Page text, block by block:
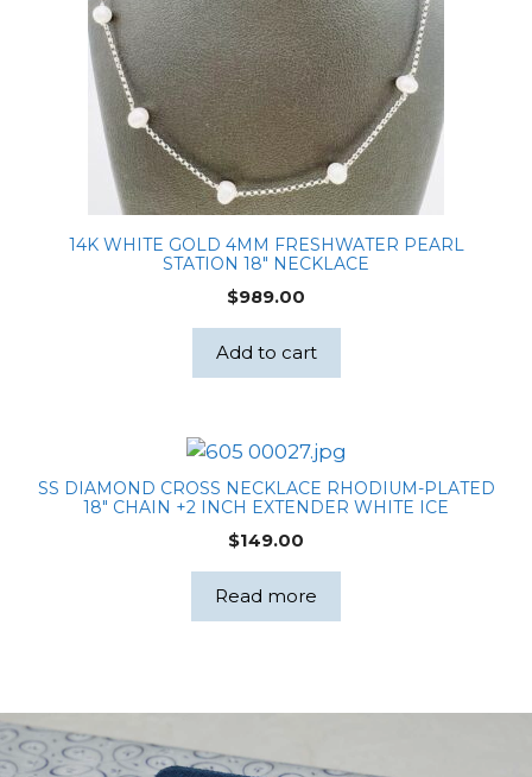
14K WHITE GOLD 4MM FRESHWATER PEARL
STATION 18″ NECKLACE
$989.00
Add to cart
SS DIAMOND CROSS NECKLACE RHODIUM-PLATED
18″ CHAIN +2 INCH EXTENDER WHITE ICE
$149.00
Read more